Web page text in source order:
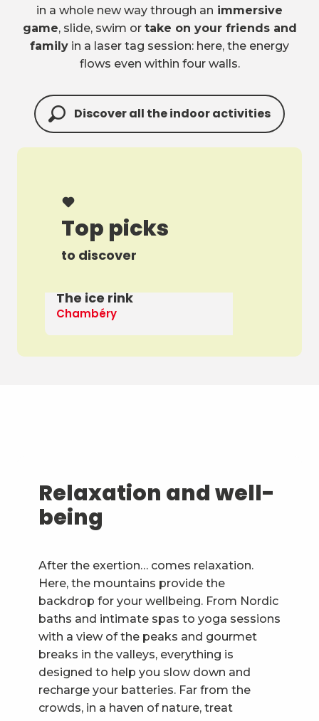
in a whole new way through an immersive
game, slide, swim or take on your friends and
family in a laser tag session: here, the energy
flows even within four walls.
Discover all the indoor activities
Top picks
to discover
The ice rink
Chambéry
Relaxation and well-
being
After the exertion… comes relaxation.
Here, the mountains provide the
backdrop for your wellbeing. From Nordic
baths and intimate spas to yoga sessions
with a view of the peaks and gourmet
breaks in the valleys, everything is
designed to help you slow down and
recharge your batteries. Far from the
crowds, in a haven of nature, treat